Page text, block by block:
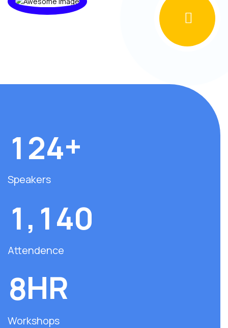
124+
Speakers
1, 140
Attendence
8HR
Workshops